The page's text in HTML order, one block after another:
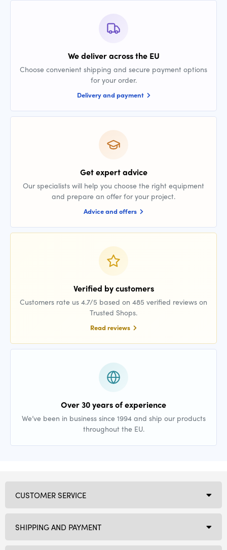
We deliver across the EU
Choose convenient shipping and secure payment options
for your order.
Delivery and payment
Get expert advice
Our specialists will help you choose the right equipment
and prepare an offer for your project.
Advice and offers
Verified by customers
Customers rate us 4.7/5 based on 485 verified reviews on
Trusted Shops.
Read reviews
Over 30 years of experience
We’ve been in business since 1994 and ship our products
throughout the EU.
CUSTOMER SERVICE
SHIPPING AND PAYMENT